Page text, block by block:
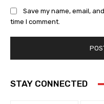
Save my name, email,
time I comment.
STAY CONNECTED